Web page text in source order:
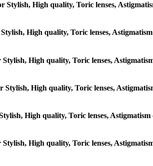
Stylish, High quality, Toric lenses,
High quality, Toric lenses,
High quality, Toric lenses,
Stylish, High quality, Toric lenses,
High quality, Toric lenses, Astigmatism
High quality, Toric lenses,